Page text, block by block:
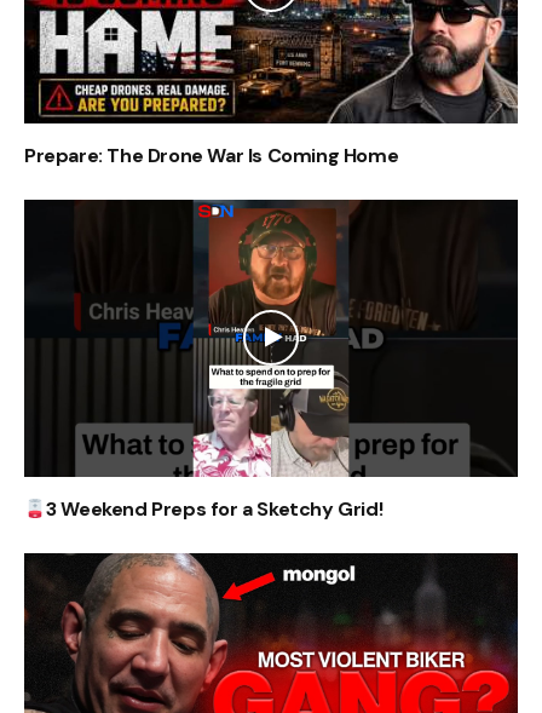
Prepare: The Drone War Is Coming Home
3 Weekend Preps for a Sketchy Grid!